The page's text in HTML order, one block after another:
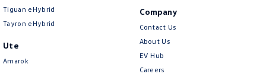
Tiguan eHybrid
Tayron eHybrid
Ute
Amarok
Company
Contact Us
About Us
EV Hub
Careers